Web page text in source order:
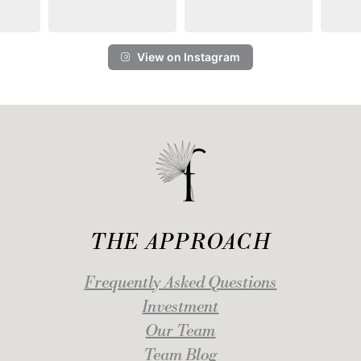
View on Instagram
THE APPROACH
Frequently Asked Questions
Investment
Our Team
Team Blog